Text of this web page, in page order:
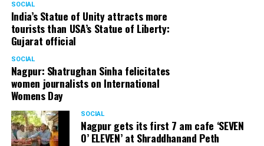
SOCIAL
India’s Statue of Unity attracts more
tourists than USA’s Statue of Liberty:
Gujarat official
SOCIAL
Nagpur: Shatrughan Sinha felicitates
women journalists on International
Womens Day
SOCIAL
Nagpur gets its first 7 am cafe ‘SEVEN
O’ ELEVEN’ at Shraddhanand Peth